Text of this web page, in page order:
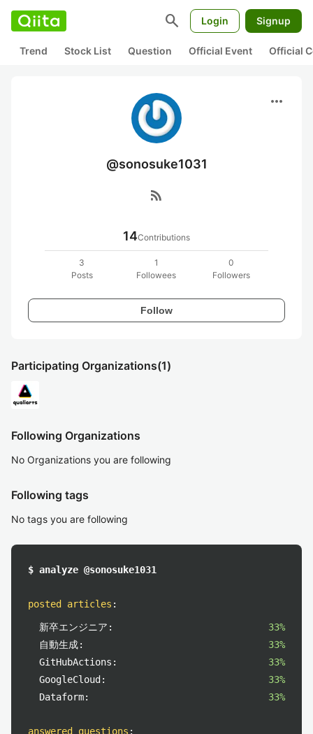
search Login Signup
Trend Stock List Question Official Event Official
more_horiz
@sonosuke1031
rss_feed
14Contributions
3
Posts
1
Followees
0
Followers
Follow
Participating Organizations(1)
Following Organizations
No Organizations you are following
Following tags
No tags you are following
$ analyze @sonosuke1031
posted articles :
新卒エンジニア:
33%
自動生成:
33%
GitHubActions:
33%
GoogleCloud:
33%
Dataform:
33%
answered questions :